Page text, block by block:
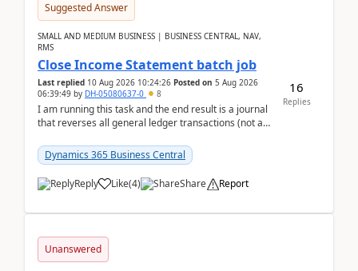
Suggested Answer
SMALL AND MEDIUM BUSINESS | BUSINESS CENTRAL, NAV,
RMS
Close Income Statement batch job
Last replied 10 Aug 2026 10:24:26 Posted on 5 Aug 2026
06:39:49 by DH-05080637-0 8
I am running this task and the end result is a journal
that reverses all general ledger transactions (not as
Dynamics 365 Business Central
Reply Like(4) Share Report
16
Replies
Unanswered